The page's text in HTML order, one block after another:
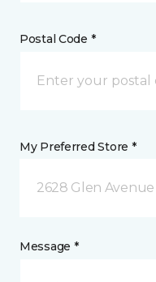
Postal Code *
My Preferred Store *
2628 Glen
Message *